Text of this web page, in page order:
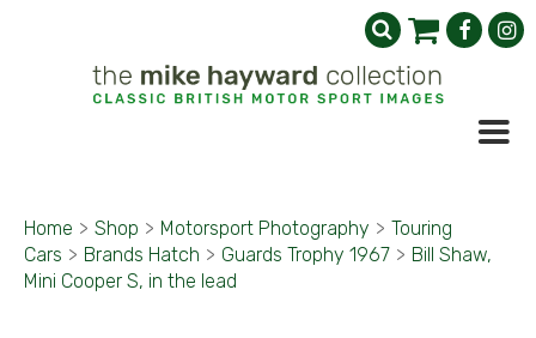
Home > Shop > Motorsport Photography > Touring
Cars > Brands Hatch > Guards Trophy 1967 > Bill Shaw,
Mini Cooper S, in the lead